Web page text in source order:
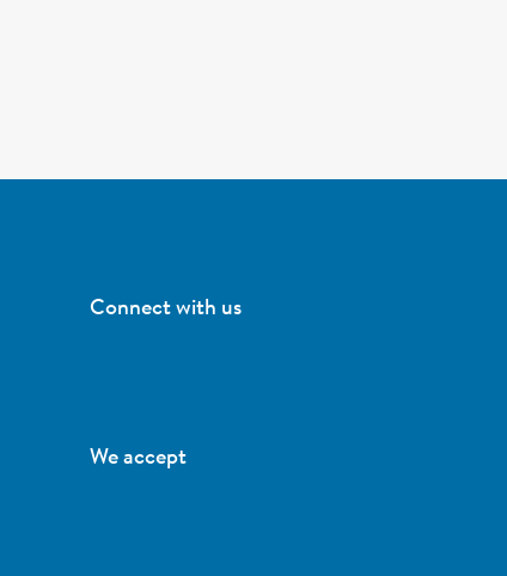
Connect with us
We accept